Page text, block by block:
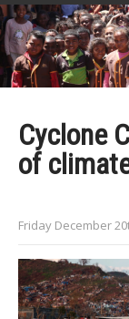
Cyclone
of
Friday December